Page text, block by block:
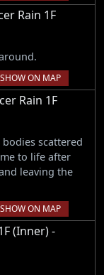
Rain 1F
SHOW ON MAP
Rain 1F
scattered
to life after
leaving the
SHOW ON MAP
(Inner) -